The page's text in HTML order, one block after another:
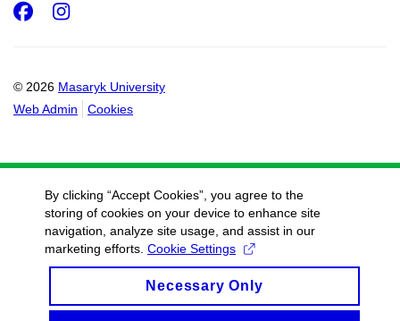
© 2026 Masaryk University
Web Admin
Cookies
Facebook
Instagram
By clicking “Accept Cookies”, you agree to the
storing of cookies on your device to enhance site
navigation, analyze site usage, and assist in our
marketing efforts. Cookie Settings
Necessary Only